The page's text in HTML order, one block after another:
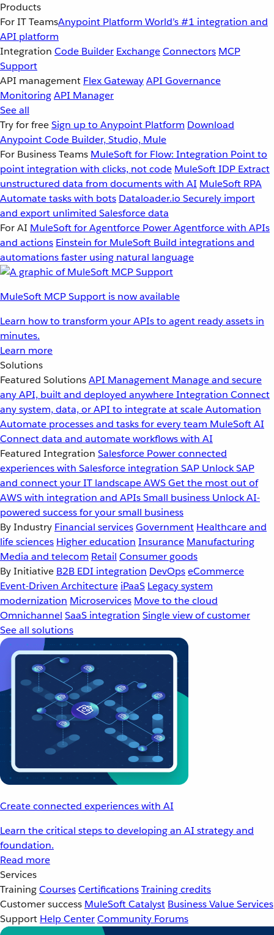
Products
For IT TeamsAnypoint Platform World’s #1 integration and
API platform
Integration Code Builder ExchangeConnectors MCP
Support
API management Flex GatewayAPI Governance
MonitoringAPI Manager
See all
Try for freeSign up to Anypoint Platform Download
Anypoint Code Builder, Studio, Mule
For Business Teams MuleSoft for Flow: Integration Point to
point integration with clicks, not code MuleSoft IDP Extract
unstructured data from documents with AI MuleSoft RPA
Automate tasks with bots Dataloader.io Securely import
and export unlimited Salesforce data
For AI MuleSoft for Agentforce Power Agentforce with APIs
and actions Einstein for MuleSoft Build integrations and
automations faster using natural language
MuleSoft MCP Support is now available
Learn how to transform your APIs to agent ready assets in
minutes.
Learn more
Solutions
Featured SolutionsAPI Management Manage and secure
any API, built and deployed anywhereIntegration Connect
any system, data, or API to integrate at scaleAutomation
Automate processes and tasks for every team MuleSoft AI
Connect data and automate workflows with AI
Featured Integration Salesforce Power connected
experiences with Salesforce integration SAP Unlock SAP
and connect your IT landscapeAWSGet the most out of
AWS with integration and APIsSmall business Unlock AI-
powered success for your small business
By Industry Financial servicesGovernment Healthcare and
life sciences Higher education Insurance Manufacturing
Media and telecom Retail Consumer goods
By Initiative B2B EDI integration DevOpseCommerce
Event-Driven Architecture iPaaS Legacy system
modernization Microservices Move to the cloud
Omnichannel SaaS integration Single view of customer
See all solutions
Create connected experiences with AI
Learn the critical steps to developing an AI strategy and
foundation.
Read more
Services
TrainingCoursesCertificationsTraining credits
Customer success MuleSoft Catalyst Business Value Services
Support Help CenterCommunity Forums